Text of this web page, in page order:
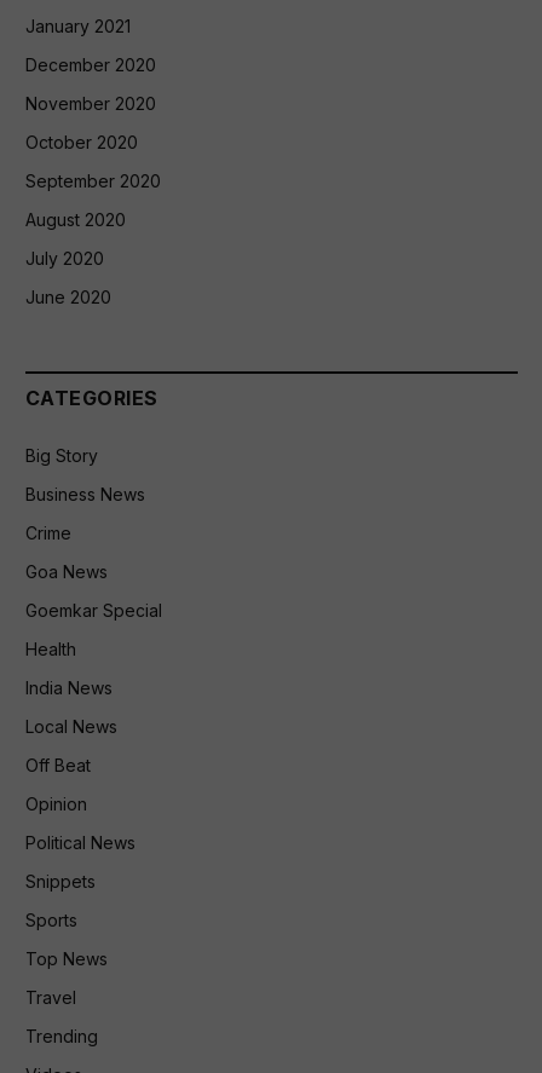
January 2021
December 2020
November 2020
October 2020
September 2020
August 2020
July 2020
June 2020
CATEGORIES
Big Story
Business News
Crime
Goa News
Goemkar Special
Health
India News
Local News
Off Beat
Opinion
Political News
Snippets
Sports
Top News
Travel
Trending